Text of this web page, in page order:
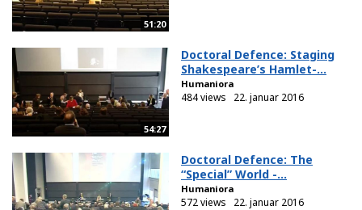
51:20
54:27
Doctoral Defence: Staging
Shakespeare’s Hamlet-...
Humaniora
484 views 22. januar 2016
Doctoral Defence: The
“Special” World -...
Humaniora
572 views 22. januar 2016